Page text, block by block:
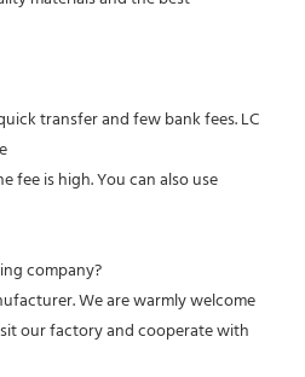
transfer and few bank fees. LC
fee is high. You can also use
company?
We are warmly welcome
our factory and cooperate with